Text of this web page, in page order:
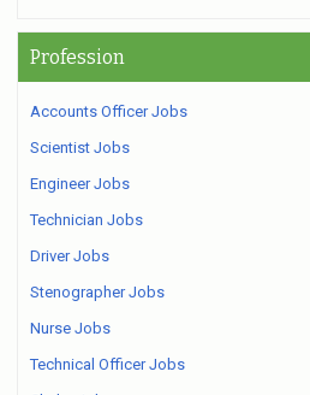
Profession
Accounts Officer Jobs
Scientist Jobs
Engineer Jobs
Technician Jobs
Driver Jobs
Stenographer Jobs
Nurse Jobs
Technical Officer Jobs